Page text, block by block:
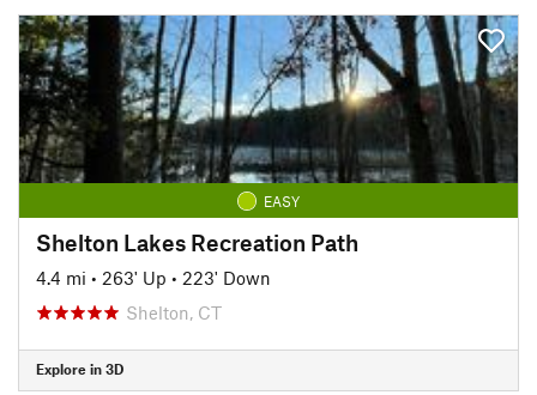
EASY
Shelton Lakes Recreation Path
4.4 mi • 263' Up • 223' Down
Shelton, CT
Explore in 3D